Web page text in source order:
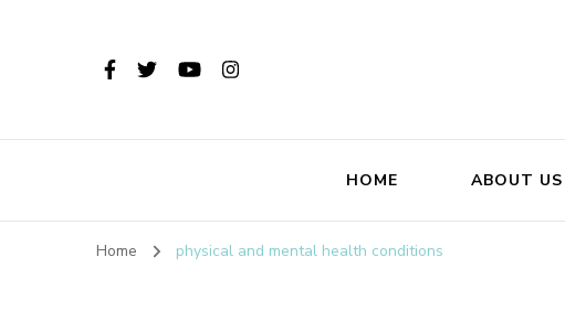
HOME ABOUT US
Home physical and mental health conditions